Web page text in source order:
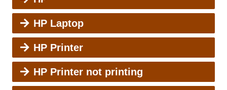
HP Laptop
HP Printer
HP Printer not printing